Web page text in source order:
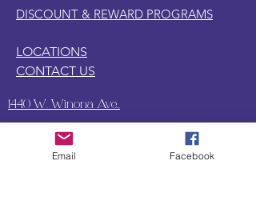
and classic trigger warnings typical for
the genre.
DISCOUNT & REWARD PROGRAMS
CONTACT US
LOCATIONS
1440 W. Winona Ave.,
Marion, IN. 46952
Email Facebook